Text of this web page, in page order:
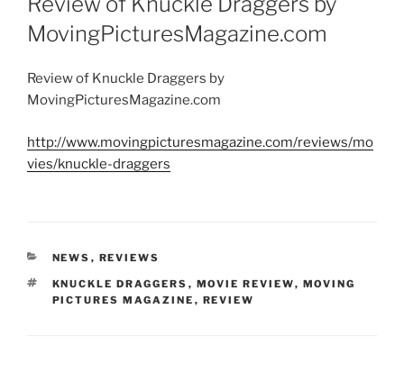
MovingPicturesMagazine.com
Review of Knuckle Draggers by
MovingPicturesMagazine.com
http://www.movingpicturesmagazine.com/reviews/mo
vies/knuckle-draggers
CATEGORIES
NEWS , REVIEWS
TAGS
KNUCKLE DRAGGERS , MOVIE REVIEW, MOVING
PICTURES MAGAZINE , REVIEW